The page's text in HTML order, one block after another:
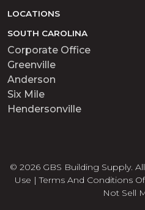
LOCATIONS
SOUTH CAROLINA
Corporate Office
Greenville
Anderson
Six Mile
Hendersonville
© 2026 GBS Building Supply.
Use |Terms And Conditions
Not Sell